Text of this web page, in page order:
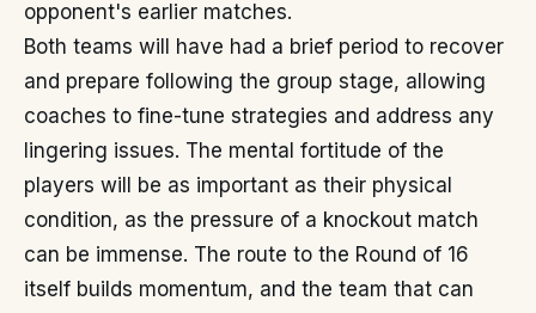
opponent's earlier matches.
Both teams will have had a brief period to recover
and prepare following the group stage, allowing
coaches to fine-tune strategies and address any
lingering issues. The mental fortitude of the
players will be as important as their physical
condition, as the pressure of a knockout match
can be immense. The route to the Round of 16
itself builds momentum, and the team that can